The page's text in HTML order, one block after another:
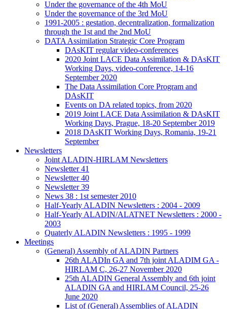
Under the governance of the 4th MoU
Under the governance of the 3rd MoU
1991-2005 : gestation, decentralization, formalization
through the 1st and the 2nd MoU
DATA Assimilation Strategic Core Program
DAsKIT regular video-conferences
2020 Joint LACE Data Assimilation & DAsKIT
Working Days, video-conference, 14-16
September 2020
The Data Assimilation Core Program and
DAsKIT
Events on DA related topics, from 2020
2019 Joint LACE Data Assimilation & DAsKIT
Working Days, Prague, 18-20 September 2019
2018 DAsKIT Working Days, Romania, 19-21
September
Newsletters
Joint ALADIN-HIRLAM Newsletters
Newsletter 41
Newsletter 40
Newsletter 39
News 38 : 1st semester 2010
Half-Yearly ALADIN Newsletters : 2004 - 2009
Half-Yearly ALADIN/ALATNET Newsletters : 2000 -
2003
Quaterly ALADIN Newsletters : 1995 - 1999
Meetings
(General) Assembly of ALADIN Partners
26th ALADIn GA and 7th joint ALADIM GA -
HIRLAM C, 26-27 November 2020
25th ALADIN General Assembly and 6th joint
ALADIN GA and HIRLAM Council, 25-26
June 2020
List of (General) Assemblies of ALADIN